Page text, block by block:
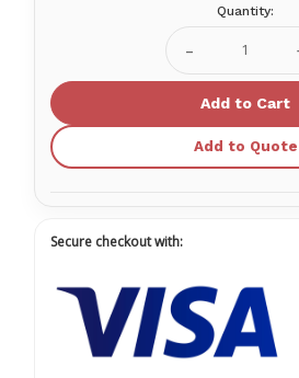
Quantity:
Decrease
Quantity
Sked
Slings
SK-
Add to Quote
Secure checkout with: